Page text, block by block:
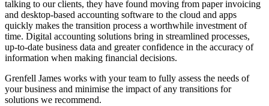
talking to our clients, they have found moving from paper invoicing
and desktop-based accounting software to the cloud and apps
quickly makes the transition process a worthwhile investment of
time. Digital accounting solutions bring in streamlined processes,
up-to-date business data and greater confidence in the accuracy of
information when making financial decisions.
Grenfell James works with your team to fully assess the needs of
your business and minimise the impact of any transitions for
solutions we recommend.